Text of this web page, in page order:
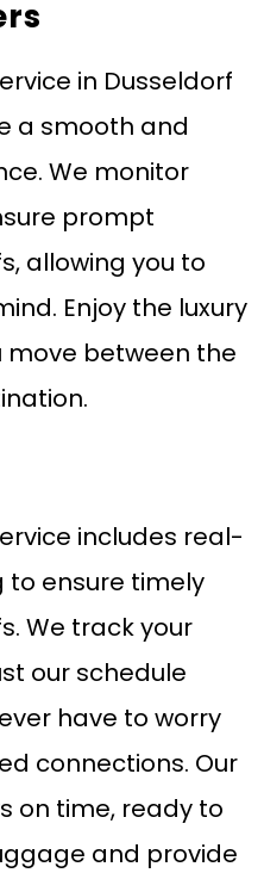
in Dusseldorf
a smooth and
We monitor
prompt
allowing you to
Enjoy the luxury
move between the
includes real-
ensure timely
We track your
our schedule
have to worry
connections. Our
on time, ready to
and provide